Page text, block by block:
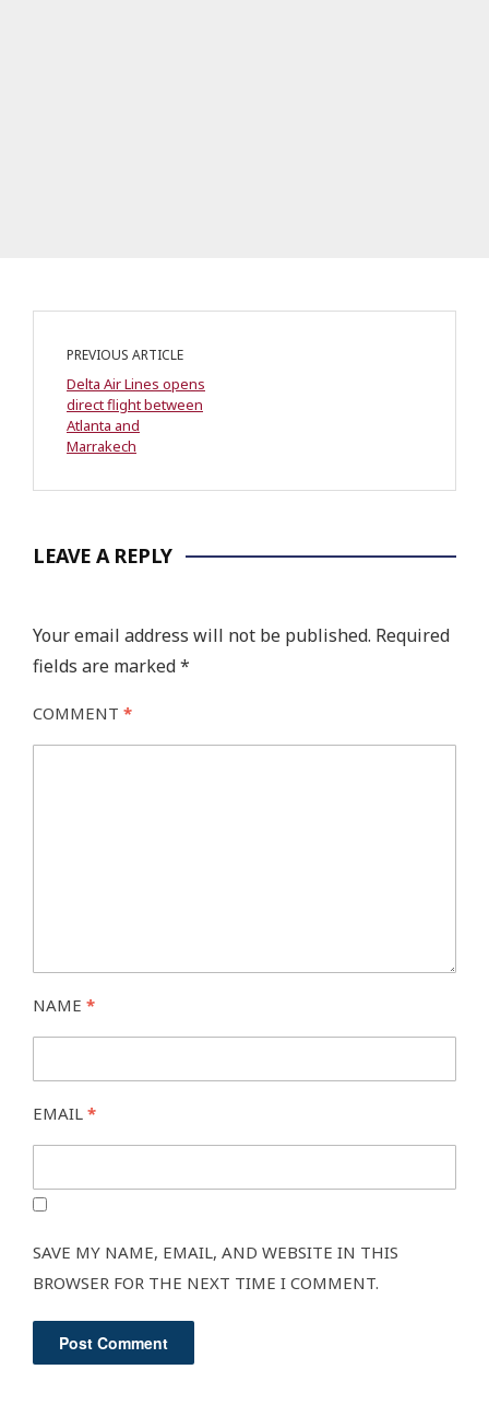
PREVIOUS ARTICLE
Delta Air Lines opens
direct flight between
Atlanta and
Marrakech
LEAVE A REPLY
Your email address will not be published. Required
fields are marked*
COMMENT *
NAME *
EMAIL *
SAVE MY NAME, EMAIL, AND WEBSITE IN THIS
BROWSER FOR THE NEXT TIME I COMMENT.